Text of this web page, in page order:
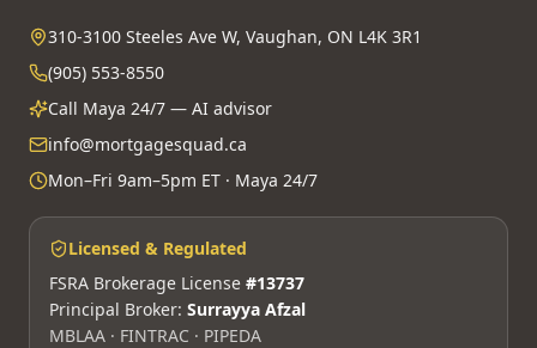
310-3100 Steeles Ave W, Vaughan, ON L4K 3R1
(905) 553-8550
Call Maya 24/7 — AI advisor
info@mortgagesquad.ca
Mon–Fri 9am–5pm ET · Maya 24/7
Licensed & Regulated
FSRA Brokerage License #13737
Principal Broker: Surrayya Afzal
MBLAA · FINTRAC · PIPEDA